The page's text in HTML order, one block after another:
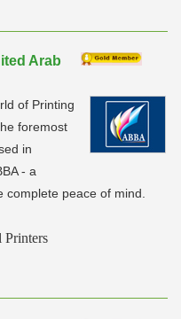
Arab
of Printing
foremost
in
- a
complete peace of mind.
Printers